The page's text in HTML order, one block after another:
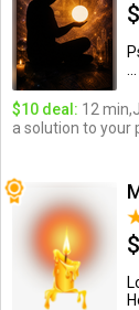
$10 deal: 12
a solution to your